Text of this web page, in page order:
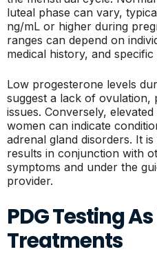
luteal phase can vary,
ng/mL or higher during
ranges can depend on
medical history, and
Low progesterone levels
suggest a lack of ovulation,
issues. Conversely,
women can indicate
adrenal gland disorders. It
results in conjunction with
symptoms and under the
provider.
PDG Testing
Treatments